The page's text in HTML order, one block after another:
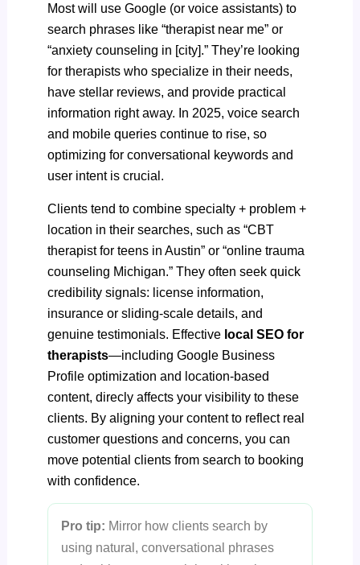
Most will use Google (or voice assistants) to
search phrases like “therapist near me” or
“anxiety counseling in [city].” They’re looking
for therapists who specialize in their needs,
have stellar reviews, and provide practical
information right away. In 2025, voice search
and mobile queries continue to rise, so
optimizing for conversational keywords and
user intent is crucial.
Clients tend to combine specialty + problem +
location in their searches, such as “CBT
therapist for teens in Austin” or “online trauma
counseling Michigan.” They often seek quick
credibility signals: license information,
insurance or sliding-scale details, and
genuine testimonials. Effective local SEO for
therapists—includingGoogle Business
Profile optimization and location-based
content, direcly affects your visibility to these
clients. By aligning your content to reflect real
customer questions and concerns, you can
move potential clients from search to booking
with confidence.
Pro tip: Mirror how clients search by
using natural, conversational phrases